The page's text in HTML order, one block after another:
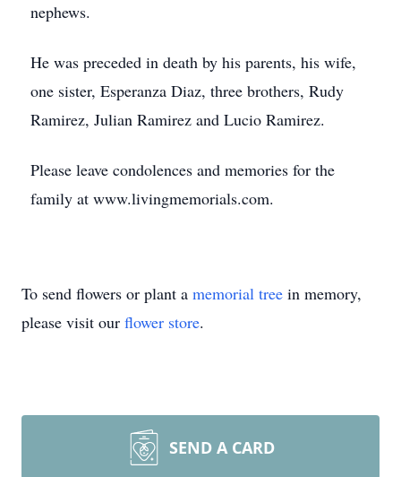
nephews.
He was preceded in death by his parents, his wife,
one sister, Esperanza Diaz, three brothers, Rudy
Ramirez, Julian Ramirez and Lucio Ramirez.
Please leave condolences and memories for the
family at www.livingmemorials.com.
To send flowers or plant a memorial tree in memory,
please visit our flower store.
SEND A CARD